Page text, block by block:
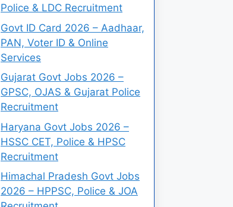
Police & LDC Recruitment
Govt ID Card 2026 – Aadhaar,
PAN, Voter ID & Online
Services
Gujarat Govt Jobs 2026 –
GPSC, OJAS & Gujarat Police
Recruitment
Haryana Govt Jobs 2026 –
HSSC CET, Police & HPSC
Recruitment
Himachal Pradesh Govt Jobs
2026 – HPPSC, Police & JOA